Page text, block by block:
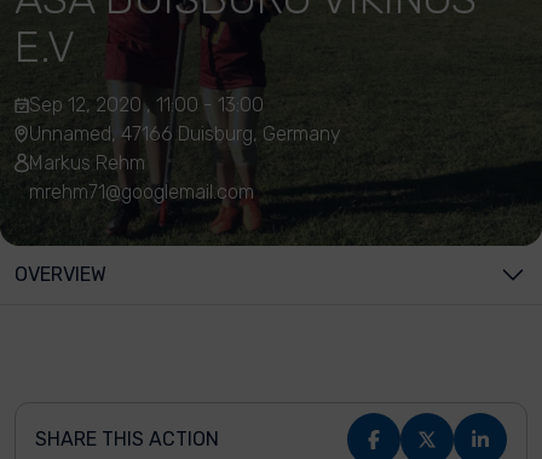
E.V
Sep 12, 2020 , 11:00 - 13:00
Unnamed, 47166 Duisburg, Germany
Markus Rehm
mrehm71@googlemail.com
OVERVIEW
SHARE THIS ACTION